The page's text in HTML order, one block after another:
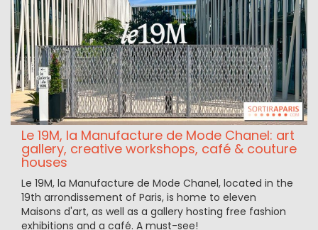
Le 19M, la Manufacture de Mode Chanel: art
gallery, creative workshops, café & couture
houses
Le 19M, la Manufacture de Mode Chanel, located in the
19th arrondissement of Paris, is home to eleven
Maisons d'art, as well as a gallery hosting free fashion
exhibitions and a café. A must-see!